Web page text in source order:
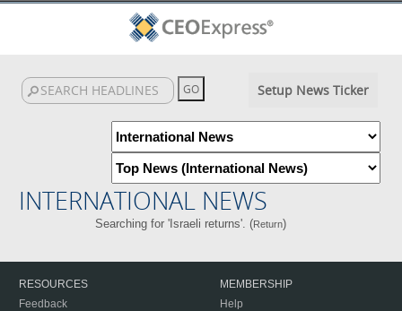
Setup News Ticker
INTERNATIONAL NEWS
Searching for 'Israeli returns'. (Return)
RESOURCES
Feedback
MEMBERSHIP
Help